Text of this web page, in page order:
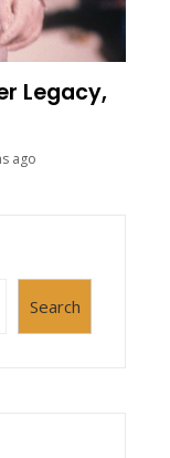
Legacy,
ago
Search